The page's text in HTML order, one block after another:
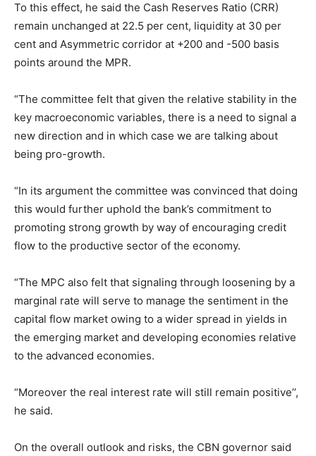
To this effect, he said the Cash Reserves Ratio (CRR)
remain unchanged at 22.5 per cent, liquidity at 30 per
cent and Asymmetric corridor at +200 and -500 basis
points around the MPR.
“The committee felt that given the relative stability in the
key macroeconomic variables, there is a need to signal a
new direction and in which case we are talking about
being pro-growth.
“In its argument the committee was convinced that doing
this would further uphold the bank’s commitment to
promoting strong growth by way of encouraging credit
flow to the productive sector of the economy.
“The MPC also felt that signaling through loosening by a
marginal rate will serve to manage the sentiment in the
capital flow market owing to a wider spread in yields in
the emerging market and developing economies relative
to the advanced economies.
“Moreover the real interest rate will still remain positive’’,
he said.
On the overall outlook and risks, the CBN governor said